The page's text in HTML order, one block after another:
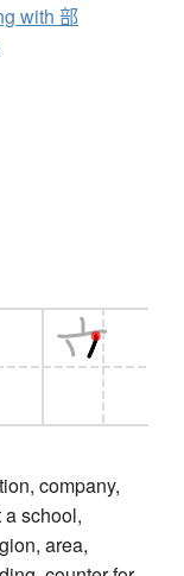
with 部
company,
school,
area,